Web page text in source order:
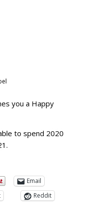
you a Happy
to spend 2020
Email
Reddit